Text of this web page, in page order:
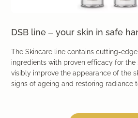
DSB line – your skin in safe
The Skincare line contains cutting-
ingredients with proven efficacy for the
visibly improve the appearance of the
signs of ageing and restoring radiance